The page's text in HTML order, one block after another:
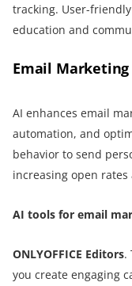
tracking. User-
education and
Email Marketing
AI enhances email
automation, and
behavior to send
increasing open rates
AI tools for email
ONLYOFFICE Editors.
you create engaging